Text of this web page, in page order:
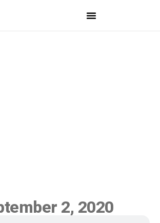
2, 2020